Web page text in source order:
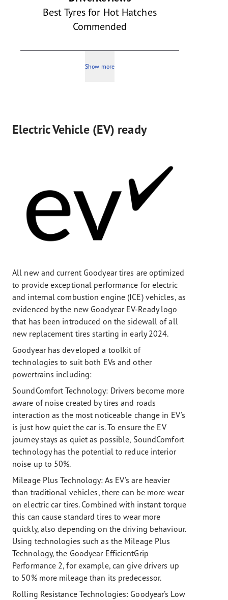
Best Tyres for Hot Hatches
Commended
Show more
Electric Vehicle (EV) ready
All new and current Goodyear tires are optimized
to provide exceptional performance for electric
and internal combustion engine (ICE) vehicles, as
evidenced by the new Goodyear EV-Ready logo
that has been introduced on the sidewall of all
new replacement tires starting in early 2024.
Goodyear has developed a toolkit of
technologies to suit both EVs and other
powertrains including:
SoundComfort Technology: Drivers become more
aware of noise created by tires and roads
interaction as the most noticeable change in EV’s
is just how quiet the car is. To ensure the EV
journey stays as quiet as possible, SoundComfort
technology has the potential to reduce interior
noise up to 50%.
Mileage Plus Technology: As EV’s are heavier
than traditional vehicles, there can be more wear
on electric car tires. Combined with instant torque
this can cause standard tires to wear more
quickly, also depending on the driving behaviour.
Using technologies such as the Mileage Plus
Technology, the Goodyear EfficientGrip
Performance 2, for example, can give drivers up
to 50% more mileage than its predecessor.
Rolling Resistance Technologies: Goodyear’s Low